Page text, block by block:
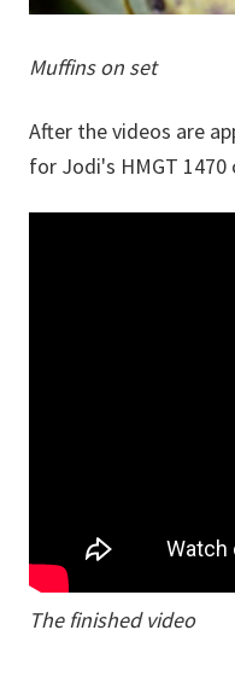
Muffins on set
After the videos are
for Jodi's HMGT 1470
The finished video